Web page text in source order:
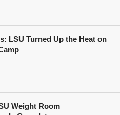
LSU Turned Up the Heat on
Weight Room